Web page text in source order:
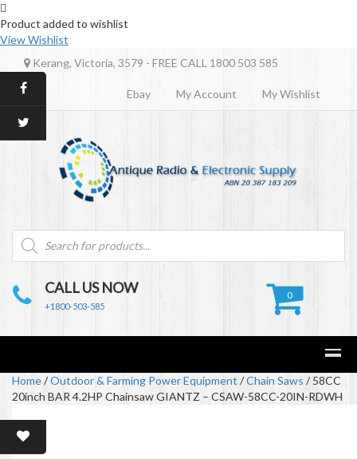
Product added to wishlist
View Wishlist
Kerang, Victoria, 3579 - FREE CALL 1800 503 585
Ebay My Account My Wishlist
Products
search
CALL US NOW
+1800-503-585
0
Home/Outdoor & Farming Power Equipment /Chain Saws / 58CC
20inch BAR 4.2HP Chainsaw GIANTZ – CSAW-58CC-20IN-RDWH